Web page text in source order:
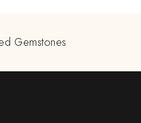
Gemstones